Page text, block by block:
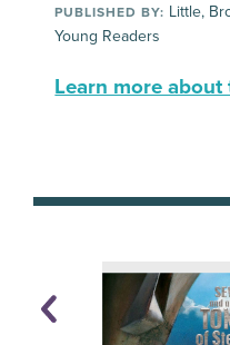
PUBLISHED BY: Little,
Young Readers
Learn more